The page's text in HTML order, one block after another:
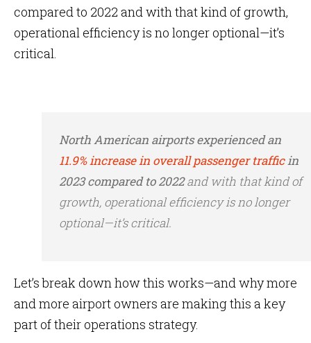
compared to 2022 and with that kind of growth,
operational efficiency is no longer optional—it’s
critical.
North American airports experienced an
11.9% increase in overall passenger trafficin
2023 compared to 2022and with that kind of
growth, operational efficiency is no longer
optional—it’s critical.
Let’s break down how this works—and why more
and more airport owners are making this a key
part of their operations strategy.